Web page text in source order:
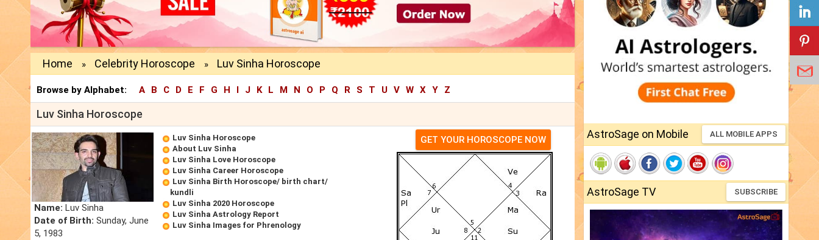
Home » Celebrity Horoscope » Luv Sinha Horoscope
Browse by Alphabet: A B C D E F G H I J K L M N O P Q R S T U V W X Y Z
Luv Sinha Horoscope
Name: Luv Sinha
Date of Birth: Sunday, June
5, 1983
Luv Sinha Horoscope
About Luv Sinha
Luv Sinha Love Horoscope
Luv Sinha Career Horoscope
Luv Sinha Birth Horoscope/ birth chart/
kundli
Luv Sinha 2020 Horoscope
Luv Sinha Astrology Report
Luv Sinha Images for Phrenology
GET YOUR HOROSCOPE NOW AstroSage on Mobile ALL MOBILE APPS
AstroSage TV SUBSCRIBE